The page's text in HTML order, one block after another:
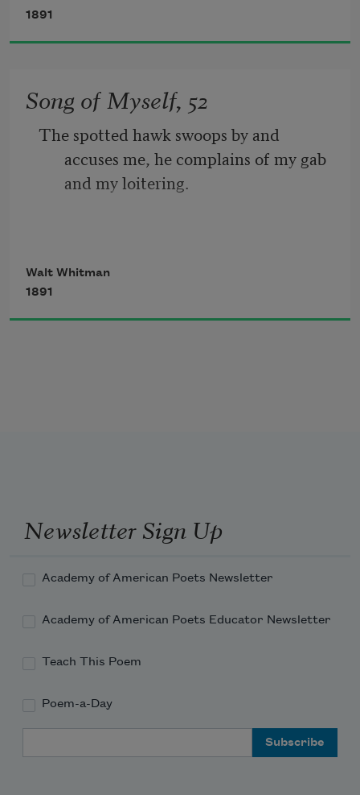
vessel grim and daring;
But O heart! heart! heart!
O the bleeding drops of red,
1891
Song of Myself, 52
The spotted hawk swoops by and
accuses me, he complains of my gab
and my loitering.
I too am not a bit tamed, I too am
untranslatable,
Walt Whitman
1891
Newsletter Sign Up
Academy of American Poets Newsletter
Academy of American Poets Educator Newsletter
Teach This Poem
Poem-a-Day